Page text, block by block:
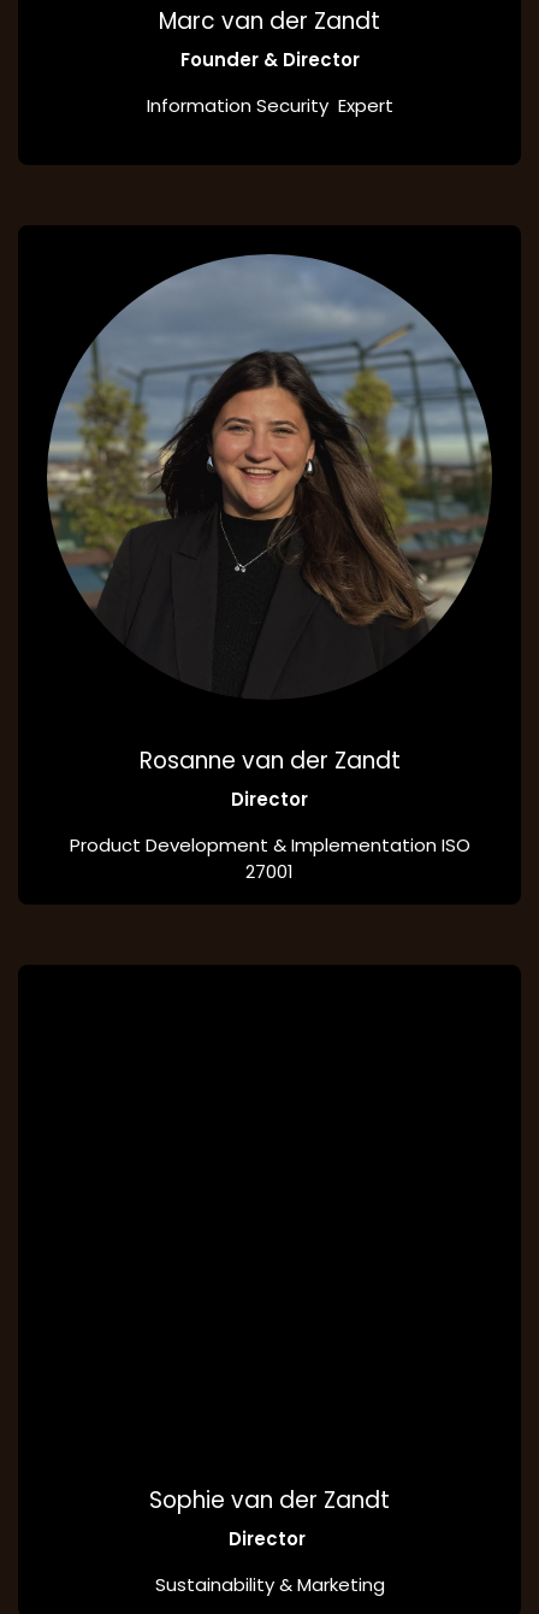
Marc van der Zandt
Founder & Director
Information Security Expert
Rosanne van der Zandt
Director
Product Development & Implementation ISO
27001
Sophie van der Zandt
Director
Sustainability & Marketing